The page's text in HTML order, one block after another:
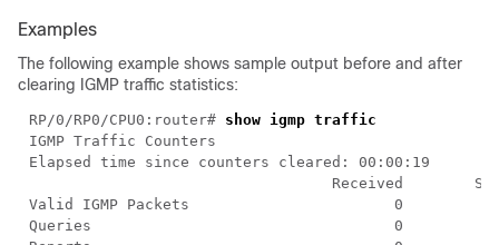
Examples
The following example shows sample output before and after
clearing IGMP traffic statistics:
RP/0/RP0/CPU0:router# show